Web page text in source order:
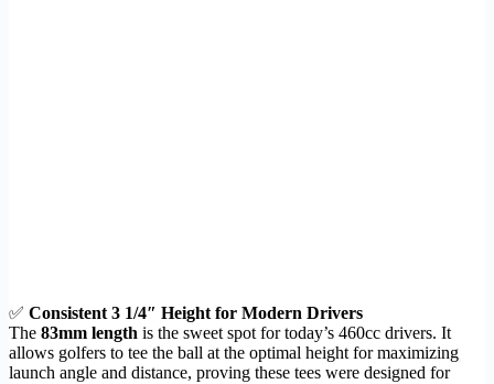
✅ Consistent 3 1/4″ Height for Modern Drivers
The 83mm length is the sweet spot for today’s 460cc drivers. It
allows golfers to tee the ball at the optimal height for maximizing
launch angle and distance, proving these tees were designed for